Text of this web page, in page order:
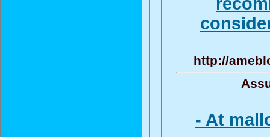
http://
- At